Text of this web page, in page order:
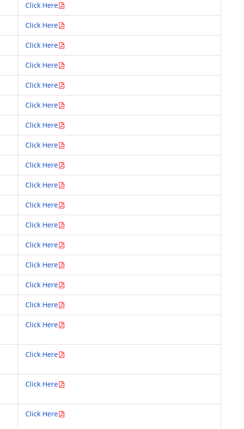
Click Here
Click Here
Click Here
Click Here
Click Here
Click Here
Click Here
Click Here
Click Here
Click Here
Click Here
Click Here
Click Here
Click Here
Click Here
Click Here
Click Here
Click Here
Click Here
Click Here